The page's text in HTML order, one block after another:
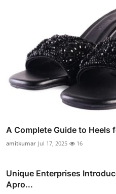
A Complete Guide to Heels
amitkumar Jul 17, 2025 16
Unique Enterprises
Apro...